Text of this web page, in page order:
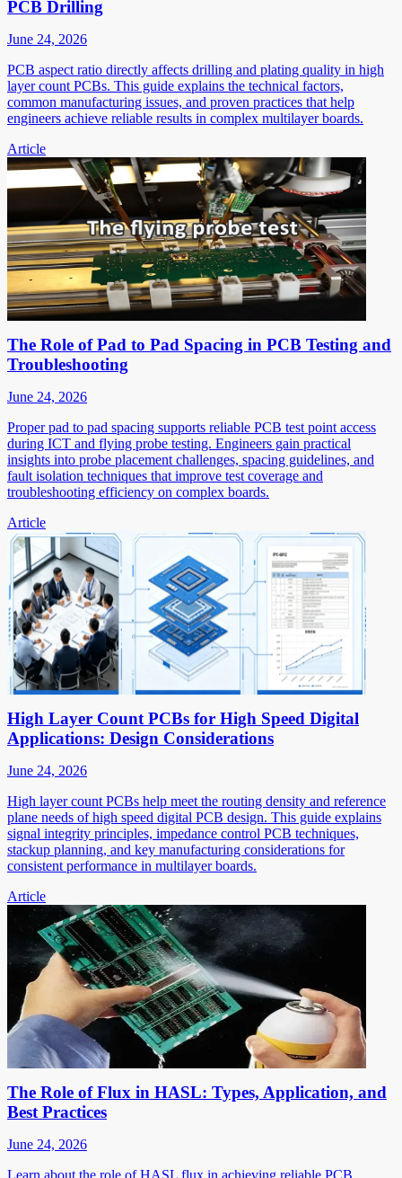
PCB Drilling
June 24, 2026
PCB aspect ratio directly affects drilling and plating quality in high
layer count PCBs. This guide explains the technical factors,
common manufacturing issues, and proven practices that help
engineers achieve reliable results in complex multilayer boards.
Article
The Role of Pad to Pad Spacing in PCB Testing and
Troubleshooting
June 24, 2026
Proper pad to pad spacing supports reliable PCB test point access
during ICT and flying probe testing. Engineers gain practical
insights into probe placement challenges, spacing guidelines, and
fault isolation techniques that improve test coverage and
troubleshooting efficiency on complex boards.
Article
High Layer Count PCBs for High Speed Digital
Applications: Design Considerations
June 24, 2026
High layer count PCBs help meet the routing density and reference
plane needs of high speed digital PCB design. This guide explains
signal integrity principles, impedance control PCB techniques,
stackup planning, and key manufacturing considerations for
consistent performance in multilayer boards.
Article
The Role of Flux in HASL: Types, Application, and
Best Practices
June 24, 2026
Learn about the role of HASL flux in achieving reliable PCB